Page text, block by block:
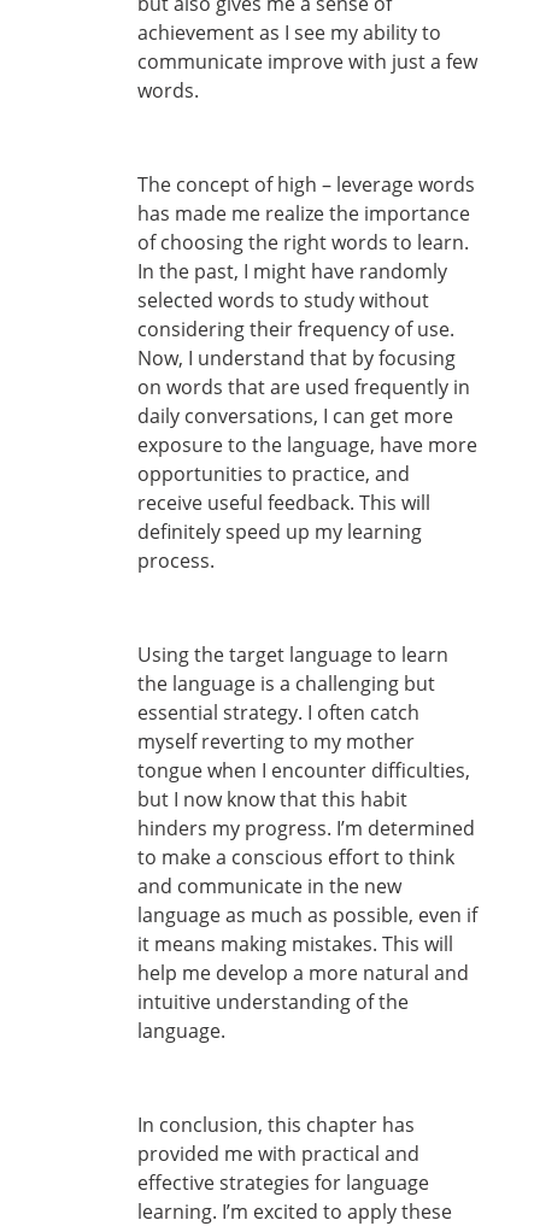
achievement as I see my ability to
communicate improve with just a few
words.
The concept of high – leverage words
has made me realize the importance
of choosing the right words to learn.
In the past, I might have randomly
selected words to study without
considering their frequency of use.
Now, I understand that by focusing
on words that are used frequently in
daily conversations, I can get more
exposure to the language, have more
opportunities to practice, and
receive useful feedback. This will
definitely speed up my learning
process.
Using the target language to learn
the language is a challenging but
essential strategy. I often catch
myself reverting to my mother
tongue when I encounter difficulties,
but I now know that this habit
hinders my progress. I’m determined
to make a conscious effort to think
and communicate in the new
language as much as possible, even if
it means making mistakes. This will
help me develop a more natural and
intuitive understanding of the
language.
In conclusion, this chapter has
provided me with practical and
effective strategies for language
learning. I’m excited to apply these